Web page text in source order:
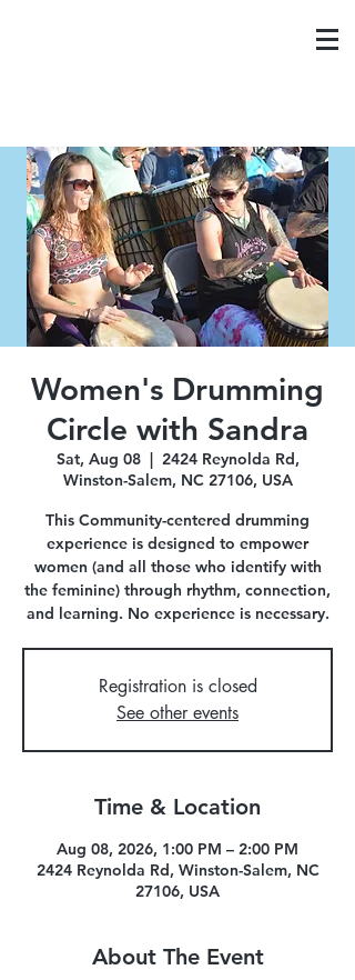
Women's Drumming
Circle with Sandra
Sat, Aug 08
  |
2424 Reynolda Rd,
Winston-Salem, NC 27106, USA
This Community-centered drumming
experience is designed to empower
women (and all those who identify with
the feminine) through rhythm, connection,
and learning. No experience is necessary.
Registration is closed
See other events
Time & Location
Aug 08, 2026, 1:00 PM – 2:00 PM
2424 Reynolda Rd, Winston-Salem, NC
27106, USA
About The Event